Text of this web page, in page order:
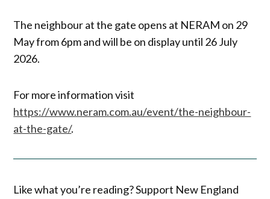
The neighbour at the gate opens at NERAM on 29
May from 6pm and will be on display until 26 July
2026.
For more information visit
https://www.neram.com.au/event/the-neighbour-
at-the-gate/.
Like what you’re reading? Support New England